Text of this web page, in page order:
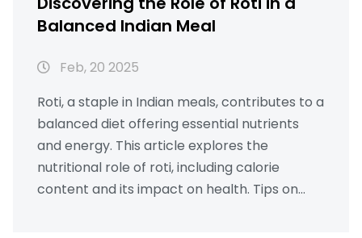
Balanced Indian Meal
Feb, 20 2025
Roti, a staple in Indian meals, contributes to a
balanced diet offering essential nutrients
and energy. This article explores the
nutritional role of roti, including calorie
content and its impact on health. Tips on